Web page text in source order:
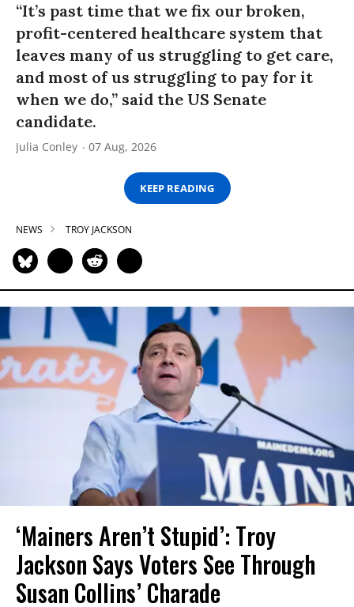
“It’s past time that we fix our broken,
profit-centered healthcare system that
leaves many of us struggling to get care,
and most of us struggling to pay for it
when we do,” said the US Senate
candidate.
Julia Conley 07 Aug, 2026
KEEP READING
NEWS TROY JACKSON
‘Mainers Aren’t Stupid’: Troy
Jackson Says Voters See Through
Susan Collins’ Charade